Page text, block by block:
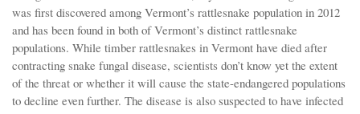
was first discovered among Vermont’s rattlesnake population in 2012
and has been found in both of Vermont’s distinct rattlesnake
populations. While timber rattlesnakes in Vermont have died after
contracting snake fungal disease, scientists don’t know yet the extent
of the threat or whether it will cause the state-endangered populations
to decline even further. The disease is also suspected to have infected